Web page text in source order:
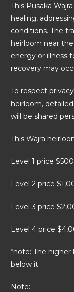
This Pusaka
healing,
conditions. The
heirloom near
energy or illness
recovery may
To respect
heirloom,
will be shared
This Wajra
Level 1 price $500
Level 2 price
Level 3 price
Level 4 price
*note: The
below it
Note: